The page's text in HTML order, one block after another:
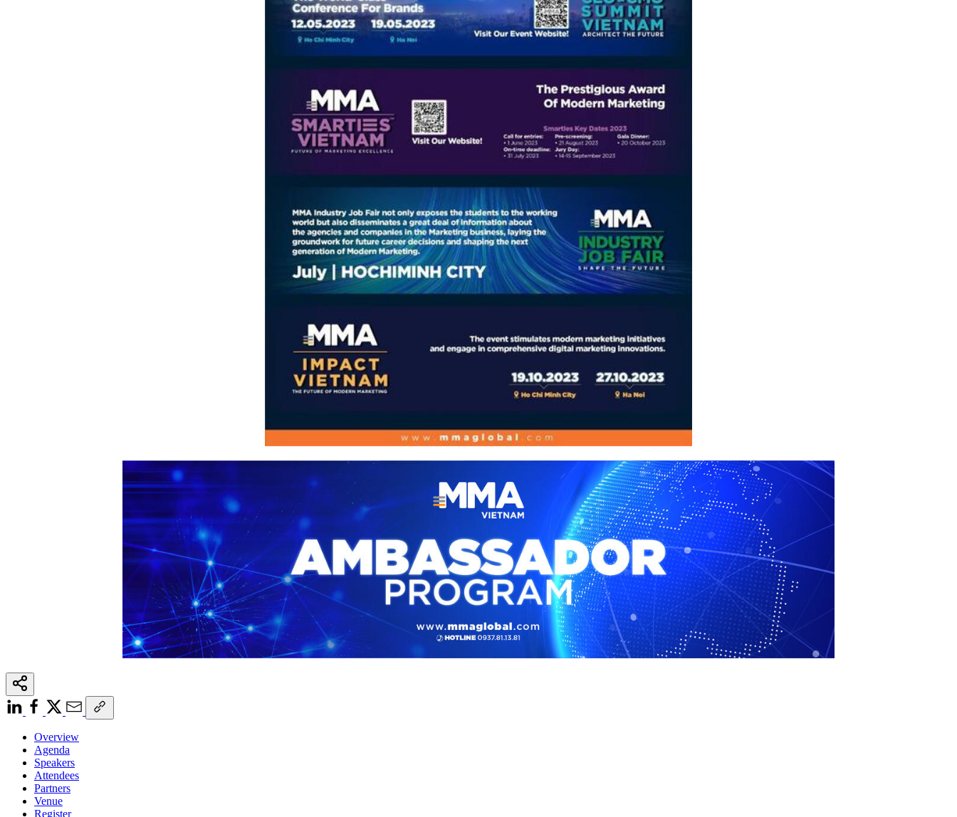
Overview
Agenda
Speakers
Attendees
Partners
Venue
Register